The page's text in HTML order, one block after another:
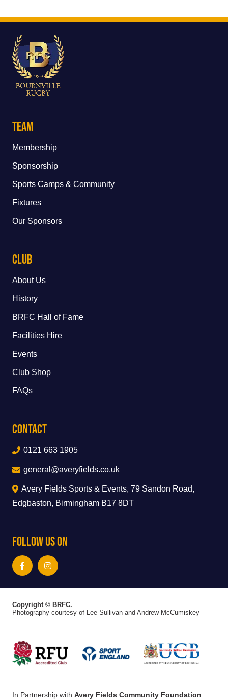
Team
Membership
Sponsorship
Sports Camps & Community
Fixtures
Our Sponsors
Club
About Us
History
BRFC Hall of Fame
Facilities Hire
Events
Club Shop
FAQs
Contact
0121 663 1905
general@averyfields.co.uk
Avery Fields Sports & Events, 79 Sandon Road,
Edgbaston, Birmingham B17 8DT
Follow Us On
Copyright © BRFC.
Photography courtesy of Lee Sullivan and Andrew McCumiskey
In Partnership with Avery Fields Community Foundation.